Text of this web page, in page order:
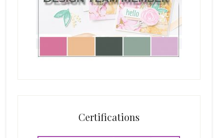
Certifications